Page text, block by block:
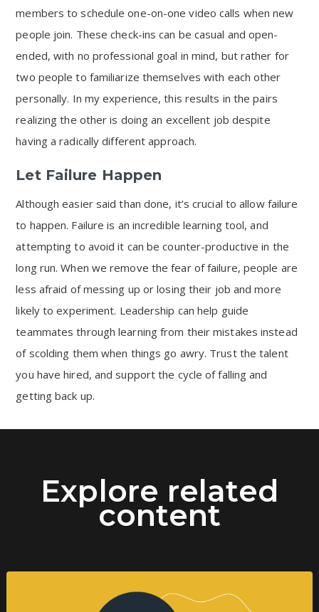
members to schedule one-on-one video calls when new
people join. These check-ins can be casual and open-
ended, with no professional goal in mind, but rather for
two people to familiarize themselves with each other
personally. In my experience, this results in the pairs
realizing the other is doing an excellent job despite
having a radically different approach.
Let Failure Happen
Although easier said than done, it’s crucial to allow failure
to happen. Failure is an incredible learning tool, and
attempting to avoid it can be counter-productive in the
long run. When we remove the fear of failure, people are
less afraid of messing up or losing their job and more
likely to experiment. Leadership can help guide
teammates through learning from their mistakes instead
of scolding them when things go awry. Trust the talent
you have hired, and support the cycle of falling and
getting back up.
Explore related
content